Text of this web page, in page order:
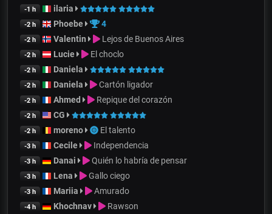
-1 h ilaria
-2 h Phoebe 4
-2 h Valentin Lejos de Buenos Aires
-2 h Lucie El choclo
-2 h Daniela
-2 h Daniela Cartón ligador
-2 h Ahmed Repique del corazón
-2 h CG
-2 h moreno El talento
-3 h Cecile Independencia
-3 h Danai Quién lo habría de pensar
-3 h Lena Gallo ciego
-3 h Mariia Amurado
-4 h Khochnav Rawson